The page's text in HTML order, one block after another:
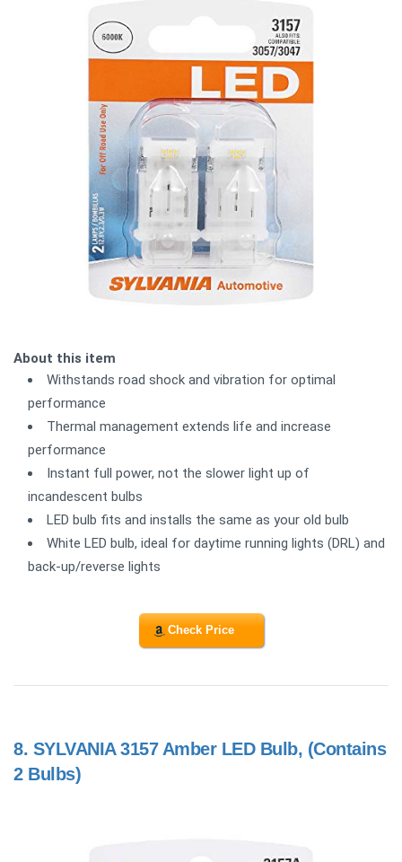
About this item
Withstands road shock and vibration for optimal
performance
Thermal management extends life and increase
performance
Instant full power, not the slower light up of
incandescent bulbs
LED bulb fits and installs the same as your old bulb
White LED bulb, ideal for daytime running lights (DRL) and
back-up/reverse lights
Check Price
8. SYLVANIA 3157 Amber LED Bulb, (Contains
2 Bulbs)